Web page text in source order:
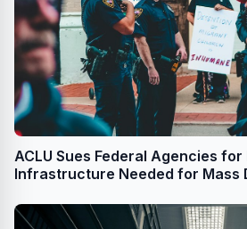
ACLU Sues Federal Agencies
Infrastructure Needed for Mass